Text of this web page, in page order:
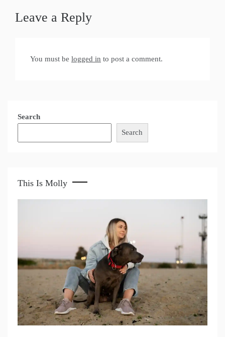
Leave a Reply
You must be logged in to post a comment.
Search
Search
This Is Molly